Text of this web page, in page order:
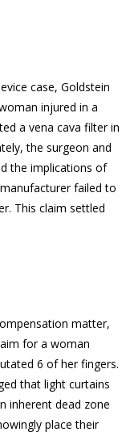
case, Goldstein
injured in a
a vena cava filter in
the surgeon and
the implications of
failed to
This claim settled
matter,
for a woman
6 of her fingers.
that light curtains
inherent dead zone
place their